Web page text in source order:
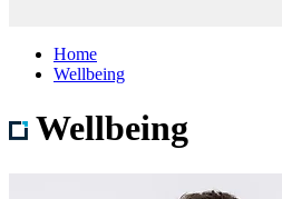
Home
Wellbeing
Wellbeing